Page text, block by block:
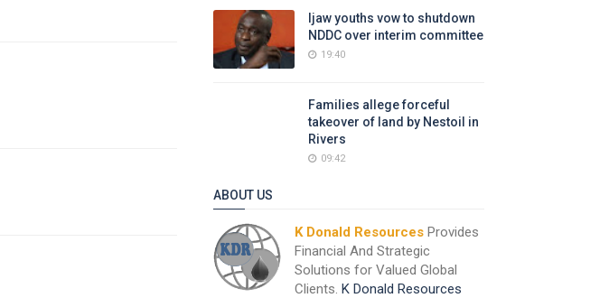
Ijaw youths vow to shutdown
NDDC over interim committee
19:40
Families allege forceful
takeover of land by Nestoil in
Rivers
09:42
ABOUT US
K Donald Resources Provides
Financial And Strategic
Solutions for Valued Global
Clients. K Donald Resources